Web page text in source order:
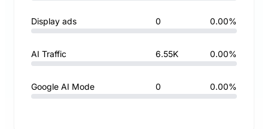
Display ads 0 0.00%
AI Traffic 6.55K 0.00%
Google AI Mode 0 0.00%